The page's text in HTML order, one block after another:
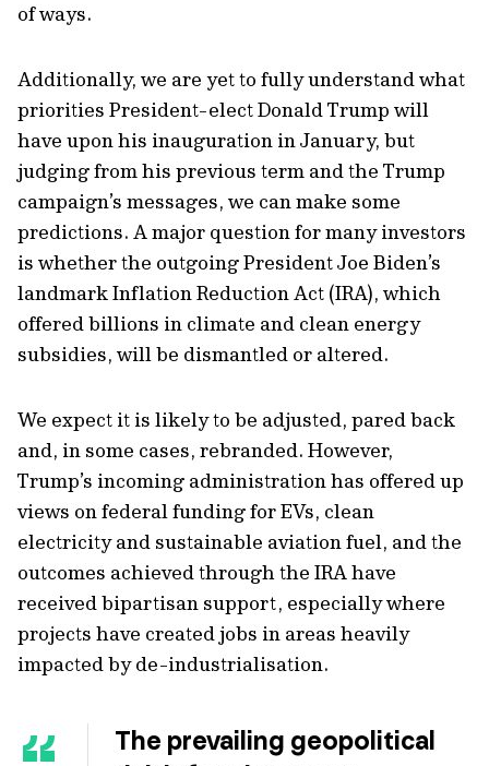
of ways.
Additionally, we are yet to fully understand what
priorities President-elect Donald Trump will
have upon his inauguration in January, but
judging from his previous term and the Trump
campaign’s messages, we can make some
predictions. A major question for many investors
is whether the outgoing President Joe Biden’s
landmark Inflation Reduction Act (IRA), which
offered billions in climate and clean energy
subsidies, will be dismantled or altered.
We expect it is likely to be adjusted, pared back
and, in some cases, rebranded. However,
Trump’s incoming administration has offered up
views on federal funding for EVs, clean
electricity and sustainable aviation fuel, and the
outcomes achieved through the IRA have
received bipartisan support, especially where
projects have created jobs in areas heavily
impacted by de-industrialisation.
The prevailing geopolitical